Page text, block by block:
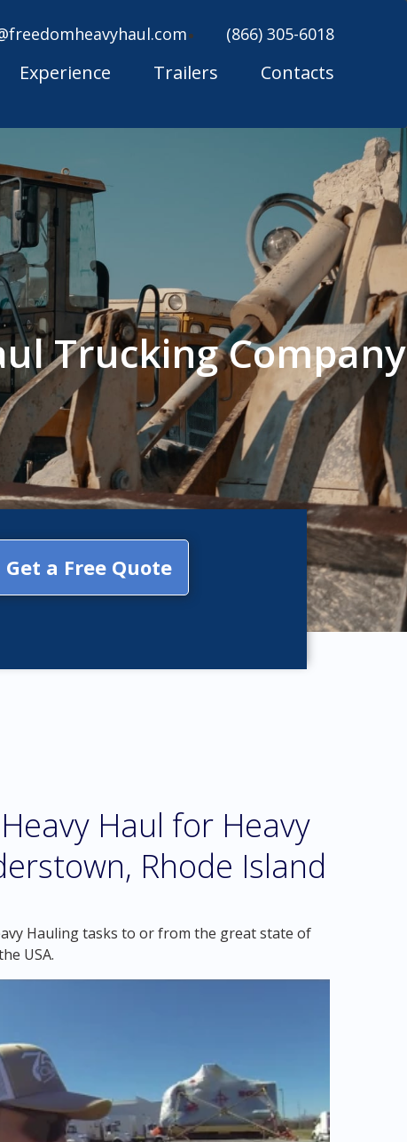
(866) 305-6018
Experience Trailers Contacts
Trucking Company
Get a Free Quote
Haul for Heavy
Rhode Island
Hauling tasks to or from the great state of
USA.